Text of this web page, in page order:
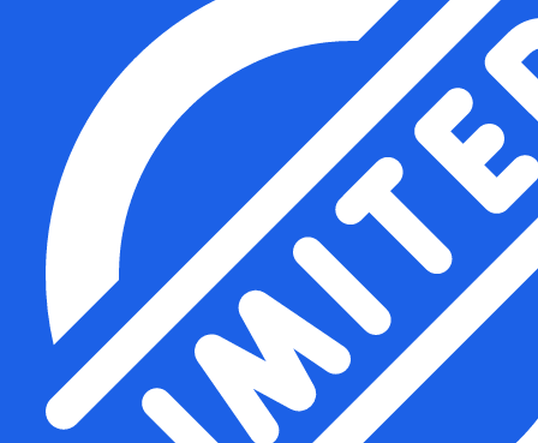
CBD Gummies & Edibles
CBD Oils & Capsules
Daily Wellness CBD
THC Free CBD Products
Merchandise
Accessories
Apparel
Hardware
Pipes
Deals
Free Samples
Top Sellers
New Arrivals
Under $20
Manufacturers
Cannabis Pharmacy
Rize
3CHI
TRE House
Wunder